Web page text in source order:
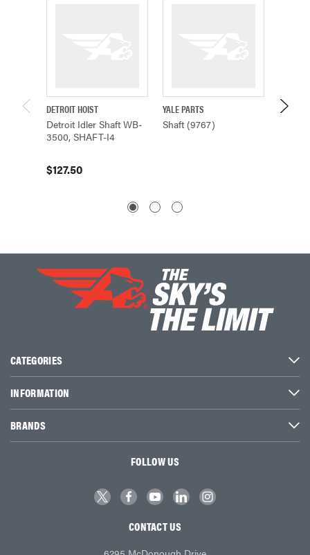
DETROIT HOIST
Detroit Idler Shaft WB-
3500, SHAFT-I4
$127.50
YALE PARTS
Shaft (9767)
YALE
CATEGORIES
INFORMATION
BRANDS
FOLLOW US
CONTACT US